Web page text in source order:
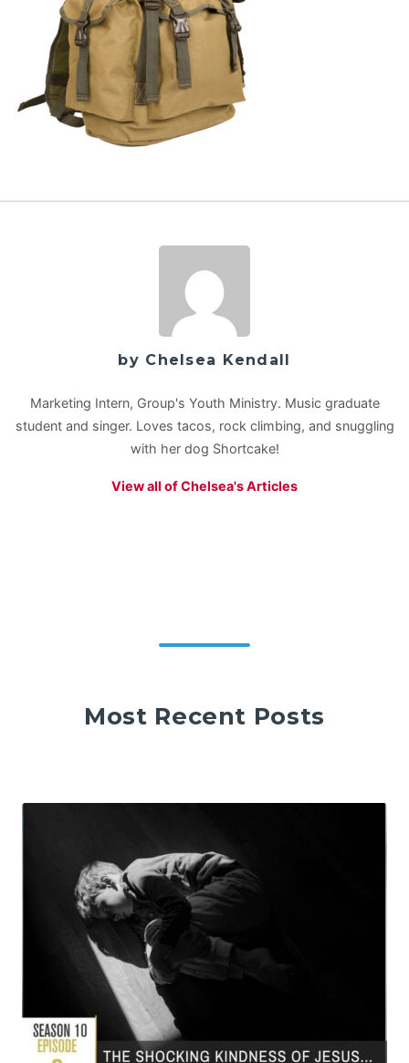
by Chelsea Kendall
Marketing Intern, Group's Youth Ministry. Music graduate
student and singer. Loves tacos, rock climbing, and snuggling
with her dog Shortcake!
View all of Chelsea's Articles
Most Recent Posts